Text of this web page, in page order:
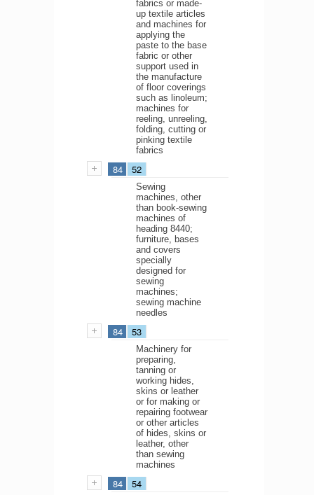
fabrics or made-
up textile articles
and machines for
applying the
paste to the base
fabric or other
support used in
the manufacture
of floor coverings
such as linoleum;
machines for
reeling, unreeling,
folding, cutting or
pinking textile
fabrics
84 52
Sewing
machines, other
than book-sewing
machines of
heading 8440;
furniture, bases
and covers
specially
designed for
sewing
machines;
sewing machine
needles
84 53
Machinery for
preparing,
tanning or
working hides,
skins or leather
or for making or
repairing footwear
or other articles
of hides, skins or
leather, other
than sewing
machines
84 54